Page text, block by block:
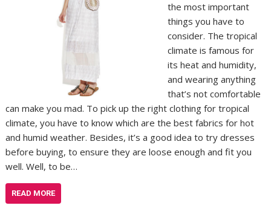
the most important
things you have to
consider. The tropical
climate is famous for
its heat and humidity,
and wearing anything
that’s not comfortable
can make you mad. To pick up the right clothing for tropical
climate, you have to know which are the best fabrics for hot
and humid weather. Besides, it’s a good idea to try dresses
before buying, to ensure they are loose enough and fit you
well. Well, to be…
READ MORE